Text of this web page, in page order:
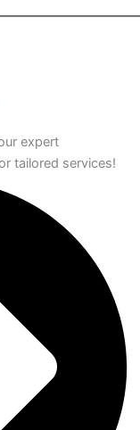
expert
tailored services!